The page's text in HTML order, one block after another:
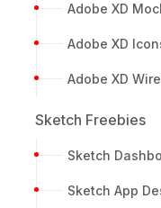
Adobe XD
Adobe XD
Adobe XD
Sketch Freebies
Sketch
Sketch App